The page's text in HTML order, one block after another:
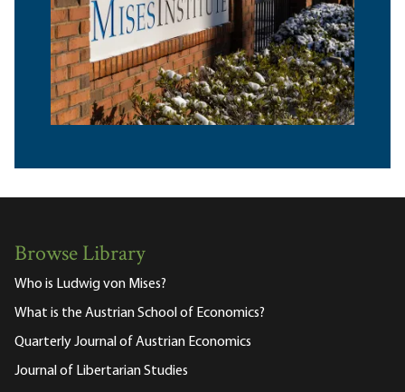
Browse Library
Who is Ludwig von Mises?
What is the Austrian School of Economics?
Quarterly Journal of Austrian Economics
Journal of Libertarian Studies